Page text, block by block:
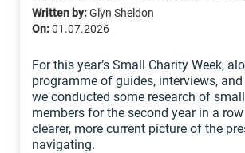
Written by:Glyn Sheldon
On:01.07.2026
For this year’s Small Charity Week,
programme of guides, interviews,
we conducted some research of
members for the second year in a
clearer, more current picture of the
navigating.